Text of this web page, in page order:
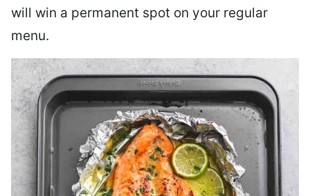
will win a permanent spot on your regular
menu.